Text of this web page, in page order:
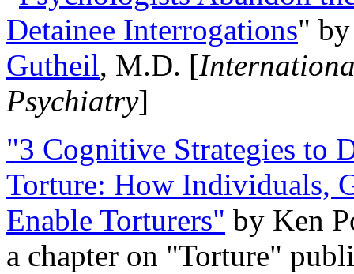
Detainee Interrogations"
Gutheil, M.D. [
Psychiatry]
"3 Cognitive Strategies to
Torture: How Individuals,
Enable Torturers" by Ken
a chapter on "Torture"